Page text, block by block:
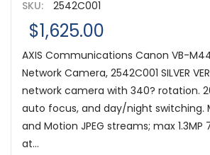
SKU:
2542C001
$1,625.00
AXIS Communications Canon VB-
Network Camera, 2542C001 SILVER
network camera with 340? rotation.
auto focus, and day/night switching.
and Motion JPEG streams; max 1.3MP
at...